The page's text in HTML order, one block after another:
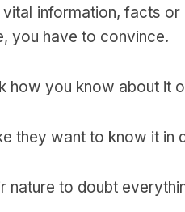
information, facts
you have to convince.
how you know about it
they want to know it in
nature to doubt